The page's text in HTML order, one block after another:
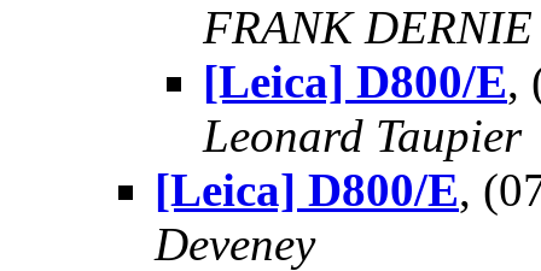
FRANK DERNIE
[Leica] D800/E,
Leonard Taupier
[Leica] D800/E,
Deveney